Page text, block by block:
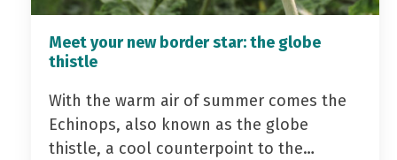
Meet your new border star: the globe
thistle
With the warm air of summer comes the
Echinops, also known as the globe
thistle, a cool counterpoint to the…